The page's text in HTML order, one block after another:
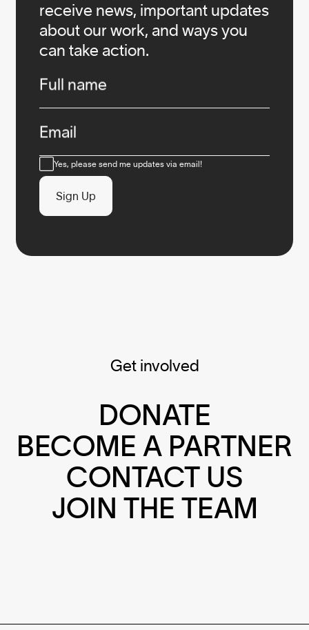
receive news, important updates
about our work, and ways you
can take action.
Full name
Email
ConsentYes, please send me updates via email!
Sign Up
Get involved
DONATE
BECOME A PARTNER
CONTACT US
JOIN THE TEAM